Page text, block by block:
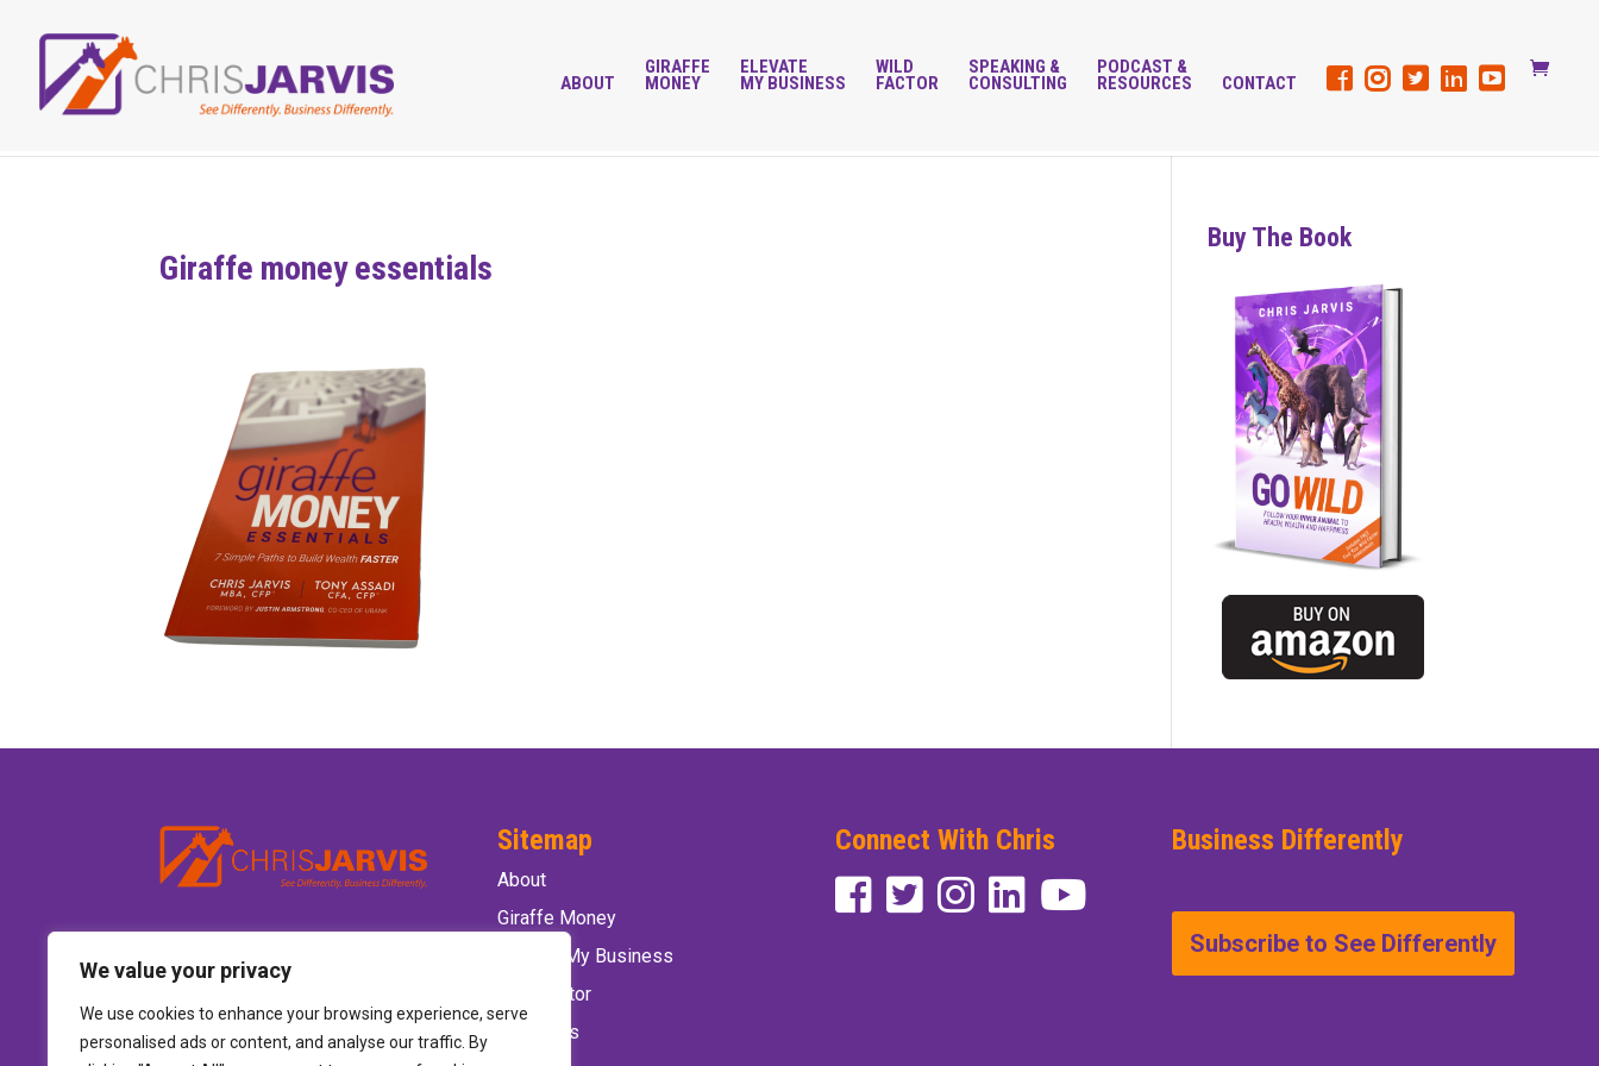
We value your privacy
We use cookies to enhance your browsing experience, serve
personalised ads or content, and analyse our traffic. By
ABOUT
GIRAFFE
MONEY
ELEVATE
MY BUSINESS
WILD
FACTOR
SPEAKING &
CONSULTING
PODCAST &
RESOURCES CONTACT
Giraffe money essentials
Buy The Book
Sitemap
About
Giraffe Money
Elevate My Business
Wild Factor
Hire Chris
Connect With Chris Business Differently
Subscribe to See Differently